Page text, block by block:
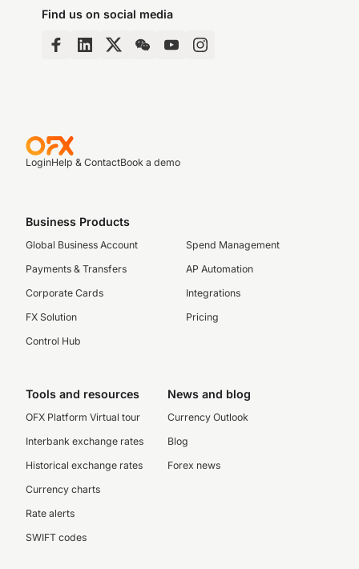
Find us on social media
LoginHelp & ContactBook a demo
Business Products
Global Business Account
Payments & Transfers
Corporate Cards
FX Solution
Control Hub
Spend Management
AP Automation
Integrations
Pricing
Tools and resources
OFX Platform Virtual tour
Interbank exchange rates
Historical exchange rates
Currency charts
Rate alerts
SWIFT codes
News and blog
Currency Outlook
Blog
Forex news